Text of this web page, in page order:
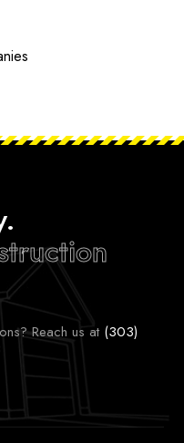
Reach us at (303)